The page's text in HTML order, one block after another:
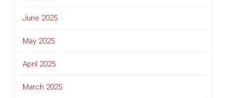
June 2025
May 2025
April 2025
March 2025